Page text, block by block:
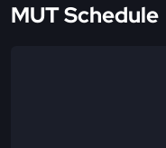
MUT Schedule